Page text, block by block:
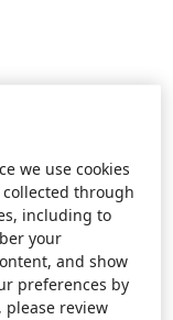
we use cookies
through
including to
your
and show
preferences by
review